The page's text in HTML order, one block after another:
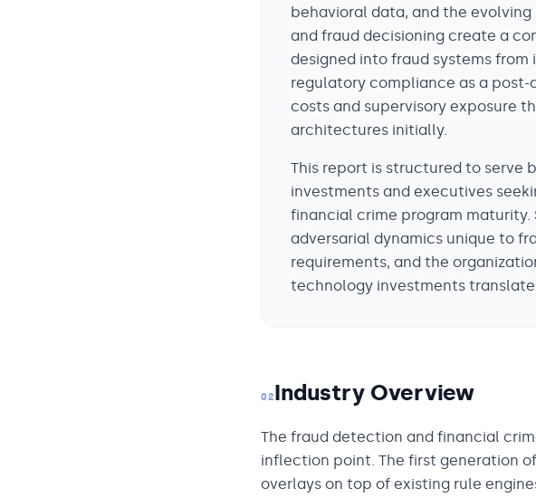
behavioral data, and the
and fraud decisioning create a
designed into fraud systems
regulatory compliance as a
costs and supervisory exposure
architectures initially.
This report is structured to serve
investments and executives
financial crime program
adversarial dynamics unique to
requirements, and the
technology investments
02Industry Overview
The fraud detection and financial
inflection point. The first generation
overlays on top of existing rule